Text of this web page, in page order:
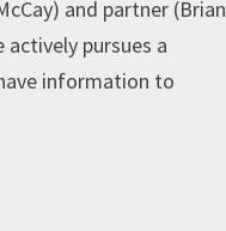
and partner (Brian
pursues a
information to